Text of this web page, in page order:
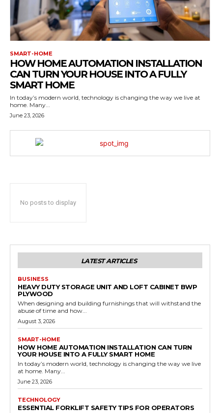
SMART-HOME
HOW HOME AUTOMATION INSTALLATION
CAN TURN YOUR HOUSE INTO A FULLY
SMART HOME
In today’s modern world, technology is changing the way we live at
home. Many...
June 23, 2026
No posts to display
LATEST ARTICLES
BUSINESS
HEAVY DUTY STORAGE UNIT AND LOFT CABINET BWP
PLYWOOD
When designing and building furnishings that will withstand the
abuse of time and how...
August 3, 2026
SMART-HOME
HOW HOME AUTOMATION INSTALLATION CAN TURN
YOUR HOUSE INTO A FULLY SMART HOME
In today’s modern world, technology is changing the way we live
at home. Many...
June 23, 2026
TECHNOLOGY
ESSENTIAL FORKLIFT SAFETY TIPS FOR OPERATORS